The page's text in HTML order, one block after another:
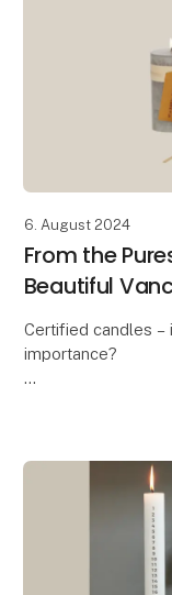
6. August 2024
From the
Beautiful
Certified candles –
importance?